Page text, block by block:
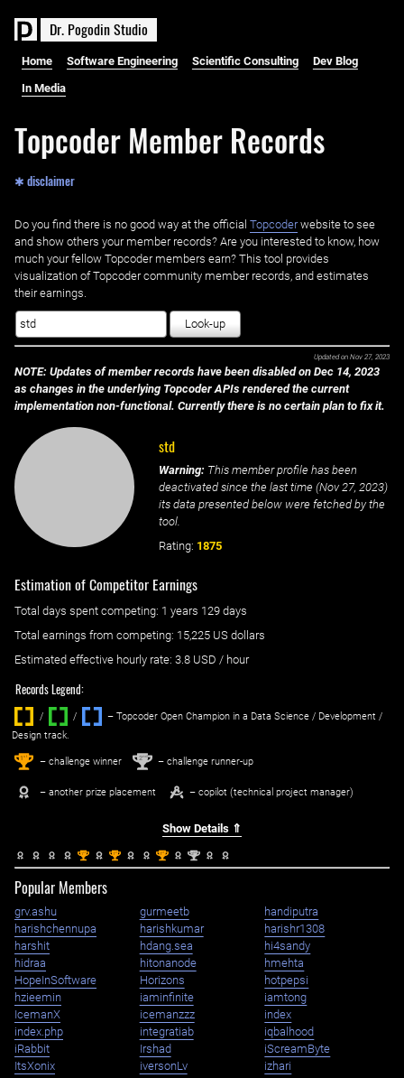
Dr. PogodinStudio
Home Software Engineering Scientific Consulting Dev Blog
In Media
Topcoder Member Records
✱ disclaimer
Do you find there is no good way at the official ‌ Topcoderwebsite to see
and show others your member records? Are you interested to know, how
much your fellow Topcoder members earn? This tool provides
visualization of Topcoder community member records, and estimates
their earnings.
Look-up
Updated on Nov 27, 2023
NOTE: Updates of member records have been disabled on Dec 14, 2023
as changes in the underlying Topcoder APIs rendered the current
implementation non-functional. Currently there is no certain plan to fix it.
std
Warning: This member profile has been
deactivated since the last time (Nov 27, 2023)
its data presented below were fetched by the
tool.
Rating: 1875
Estimation of Competitor Earnings
Total days spent competing: ‌ 1 years 129 days
Total earnings from competing: 15,225 US dollars
Estimated effective hourly rate: ‌ 3.8 USD / hour
Records Legend:
/ / ‌
– Topcoder Open Champion in a Data Science / Development /
Design track.
1st – challenge winner 2nd – challenge runner-up
– another prize placement – copilot (technical project manager)
Show Details ⇑
1st 1st 1st 2nd
Popular Members
grv.ashu gurmeetb
handiputra
harishchennupa
harishkumar
harishr1308
harshit
hdang.sea
hi4sandy
hidraa
hitonanode
hmehta
HopeInSoftware
Horizons
hotpepsi
hzieemin
iaminfinite
iamtong
IcemanX
icemanzzz
index
index.php
integratiab
iqbalhood
iRabbit
Irshad
iScreamByte
ItsXonix
iversonLv izhari